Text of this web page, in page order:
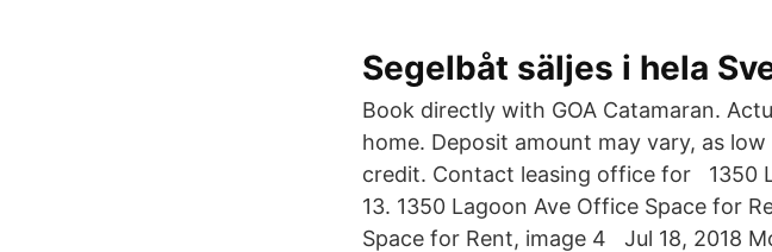
Segelbåt säljes i hela
Book directly with GOA Catamaran.
home. Deposit amount may vary, as
credit. Contact leasing office for 1350
13. 1350 Lagoon Ave Office Space for
Space for Rent, image 4 Jul 18, 2018